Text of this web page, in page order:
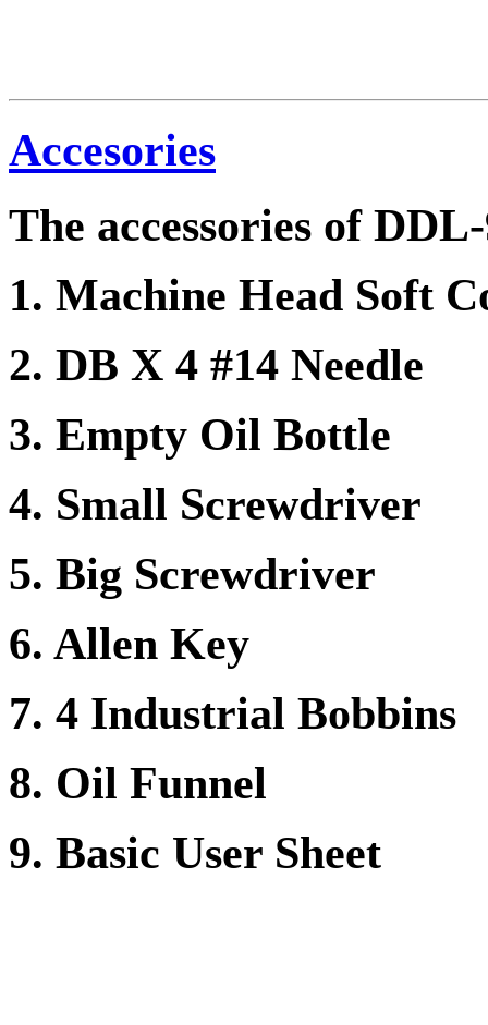
Accesories
The accessories of
1. Machine Head Soft
2. DB X 4 #14 Needle
3. Empty Oil Bottle
4. Small Screwdriver
5. Big Screwdriver
6. Allen Key
7. 4 Industrial Bobbins
8. Oil Funnel
9. Basic User Sheet